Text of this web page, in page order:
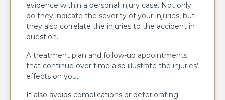
evidence within a personal injury case. Not only
do they indicate the severity of your injuries, but
they also correlate the injuries to the accident in
question.
A treatment plan and follow-up appointments
that continue over time also illustrate the injuries’
effects on you.
It also avoids complications or deteriorating